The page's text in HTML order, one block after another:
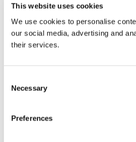
This website uses cookies
We use cookies to personalise
our social media, advertising and
their services.
Selection
Necessary
Preferences